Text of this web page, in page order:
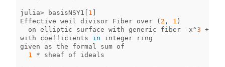
julia> basisNSY1 [ 1 ]
Effective weil divisor Fiber over ( 2 , 1 )
on elliptic surface with generic fiber - x^3 +
with
coefficients in integer
ring
given
as the formal sum of
1
* sheaf of ideals